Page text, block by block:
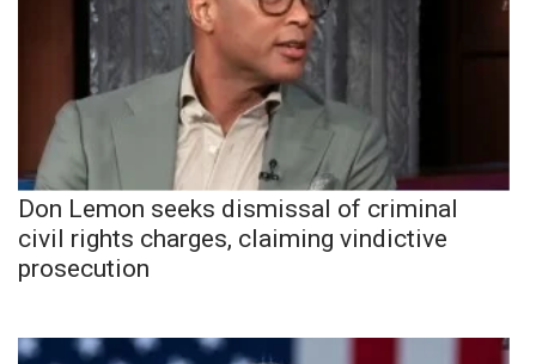
Don Lemon seeks dismissal of criminal
civil rights charges, claiming vindictive
prosecution